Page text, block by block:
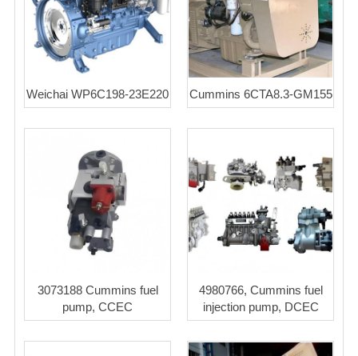
Weichai WP6C198-23E220 Cummins 6CTA8.3-GM155
3073188 Cummins fuel
pump, CCEC
4980766, Cummins fuel
injection pump, DCEC